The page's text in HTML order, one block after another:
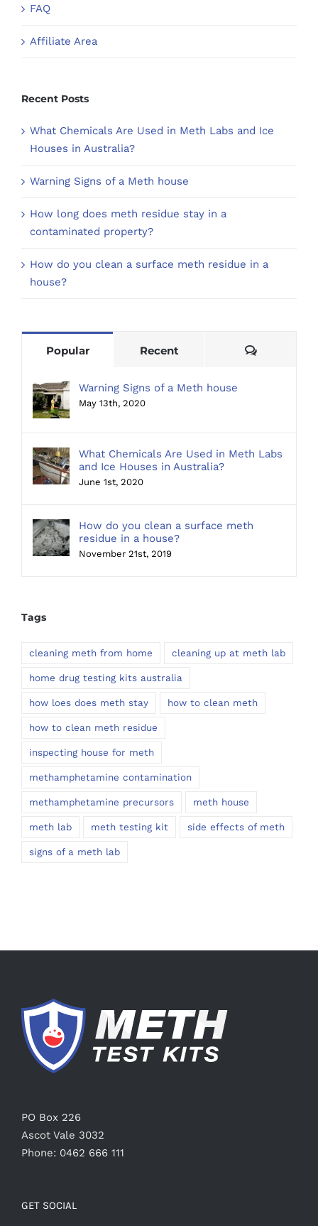
FAQ
Affiliate Area
Recent Posts
What Chemicals Are Used in Meth Labs and Ice
Houses in Australia?
Warning Signs of a Meth house
How long does meth residue stay in a
contaminated property?
How do you clean a surface meth residue in a
house?
Popular Recent Comments
Warning Signs of a Meth house
May 13th, 2020
What Chemicals Are Used in Meth Labs
and Ice Houses in Australia?
June 1st, 2020
How do you clean a surface meth
residue in a house?
November 21st, 2019
Tags
cleaning meth from home cleaning up at meth lab
home drug testing kits australia
how loes does meth stay how to clean meth
how to clean meth residue
inspecting house for meth
methamphetamine contamination
methamphetamine precursors meth house
meth lab meth testing kit side effects of meth
signs of a meth lab
PO Box 226
Ascot Vale 3032
Phone: 0462 666 111
GET SOCIAL